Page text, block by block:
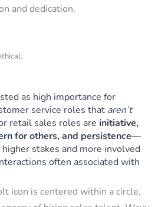
as high importance for
service roles that aren’t
retail sales roles are initiative,
for others, and persistence—
stakes and more involved
often associated with